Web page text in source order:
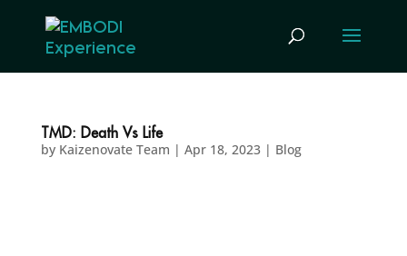
TMD: Death Vs Life
by Kaizenovate Team | Apr 18, 2023| Blog